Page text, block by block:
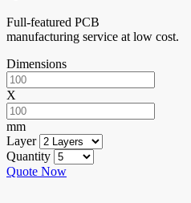
Full-featured PCB
manufacturing service at low cost.
Dimensions
X
mm
Layer
Quantity
Quote Now